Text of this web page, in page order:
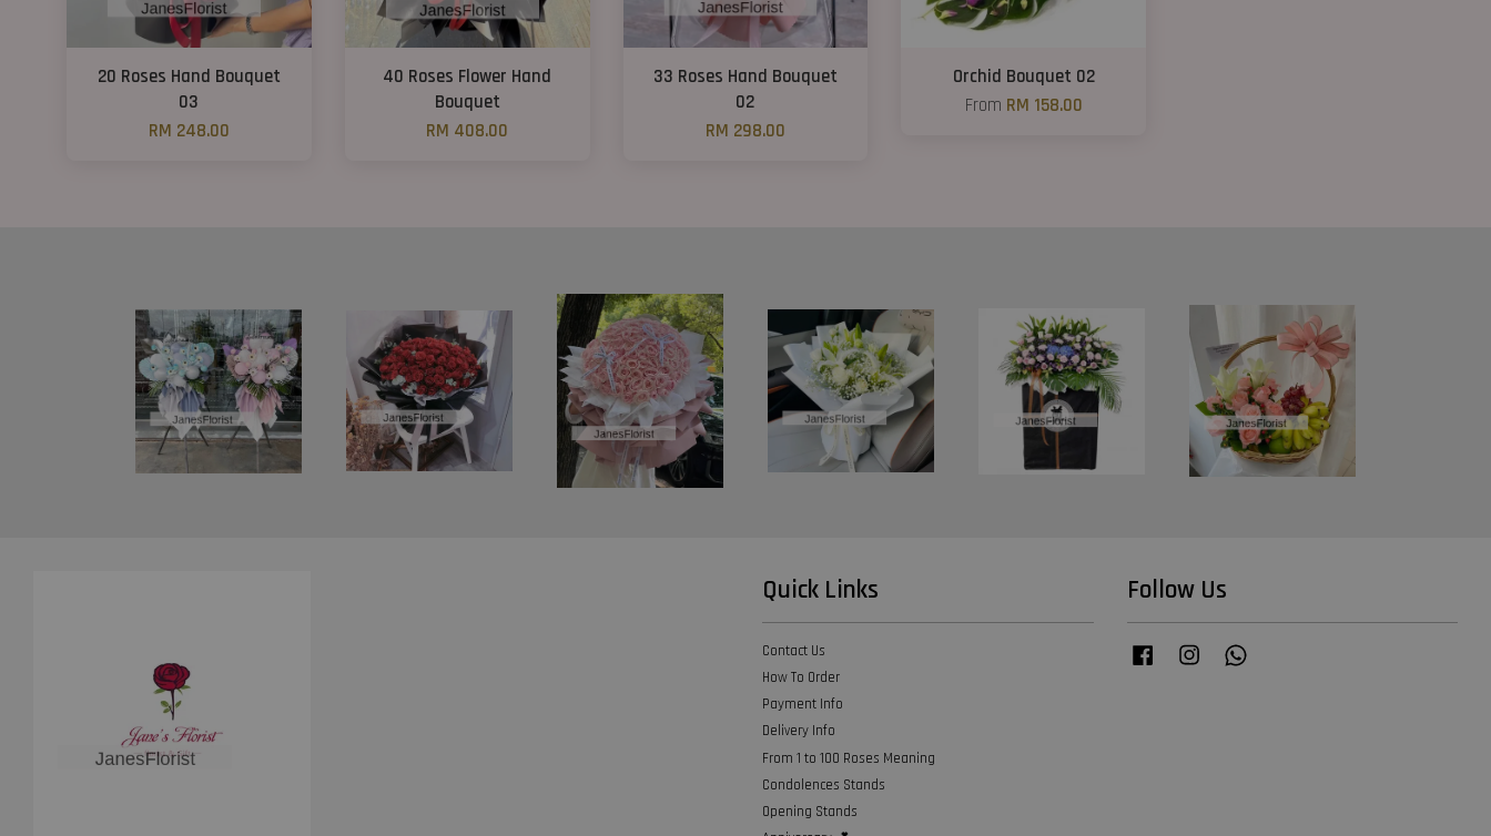
20 Roses Hand Bouquet
03
RM 248.00
40 Roses Flower Hand
Bouquet
RM 408.00
33 Roses Hand Bouquet
02
RM 298.00
Orchid Bouquet 02
From RM 158.00
Quick Links
Contact Us
How To Order
Payment Info
Delivery Info
From 1 to 100 Roses Meaning
Condolences Stands
Opening Stands
Follow Us
Facebook Instagram